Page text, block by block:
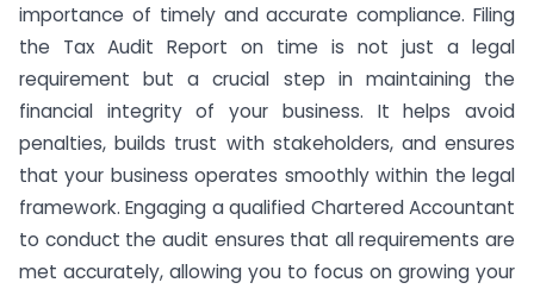
importance of timely and accurate compliance. Filing
the Tax Audit Report on time is not just a legal
requirement but a crucial step in maintaining the
financial integrity of your business. It helps avoid
penalties, builds trust with stakeholders, and ensures
that your business operates smoothly within the legal
framework. Engaging a qualified Chartered Accountant
to conduct the audit ensures that all requirements are
met accurately, allowing you to focus on growing your